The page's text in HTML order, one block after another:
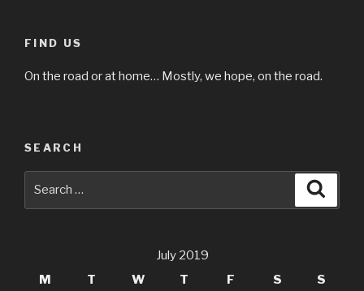
FIND US
On the road or at home… Mostly, we hope, on the road.
SEARCH
July 2019
M
T W T F S S